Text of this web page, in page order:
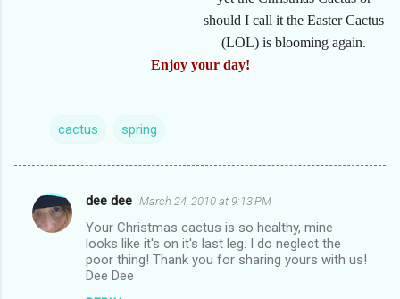
should I call it the Easter Cactus
(LOL) is blooming again.
Enjoy your day!
cactus spring
C
dee dee March 24, 2010 at 9:13 PM
Your Christmas cactus is so healthy, mine
looks like it's on it's last leg. I do neglect the
poor thing! Thank you for sharing yours with us!
Dee Dee